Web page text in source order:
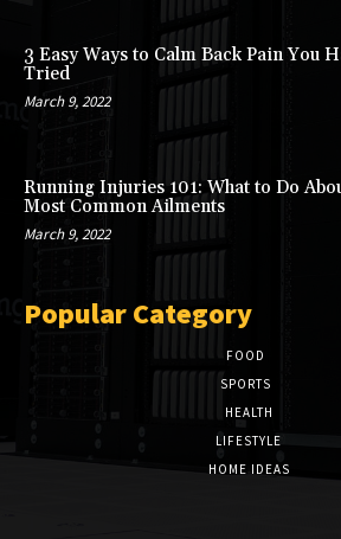
3 Easy Ways to Calm Back Pain You
Tried
March 9, 2022
Running Injuries 101: What to Do
Most Common Ailments
March 9, 2022
Popular Category
FOOD
SPORTS
HEALTH
LIFESTYLE
HOME IDEAS